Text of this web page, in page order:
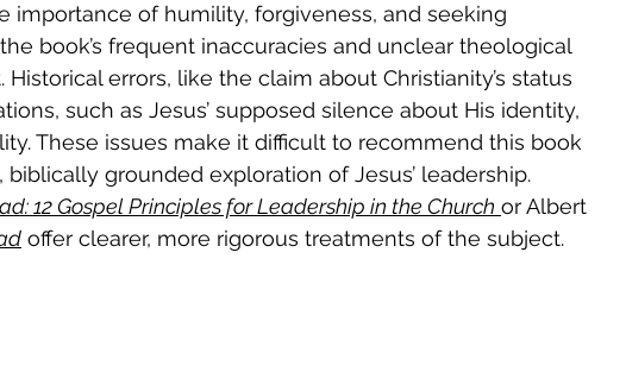
importance of humility, forgiveness, and seeking
book’s frequent inaccuracies and unclear theological
errors, like the claim about Christianity’s status
such as Jesus’ supposed silence about His identity,
These issues make it difficult to recommend this book
grounded exploration of Jesus’ leadership.
12 Gospel Principles for Leadership in the Church or Albert
offer clearer, more rigorous treatments of the subject.